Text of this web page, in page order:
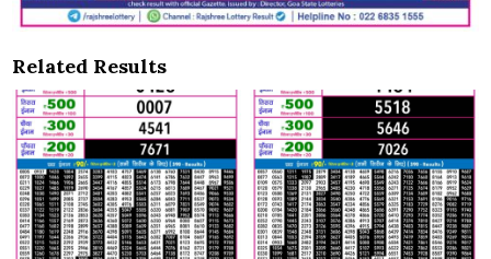
Related Results